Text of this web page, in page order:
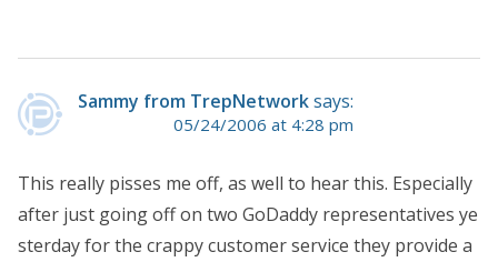
Sammy from TrepNetworksays:
05/24/2006 at 4:28 pm
This really pisses me off, as well to hear this. Especially
after just going off on two GoDaddy representatives ye
sterday for the crappy customer service they provide a